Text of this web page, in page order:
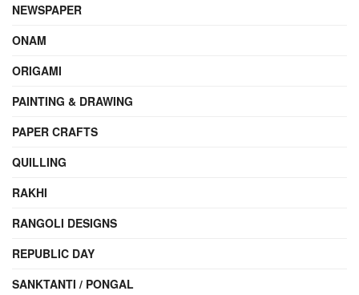
NEWSPAPER
ONAM
ORIGAMI
PAINTING & DRAWING
PAPER CRAFTS
QUILLING
RAKHI
RANGOLI DESIGNS
REPUBLIC DAY
SANKTANTI / PONGAL